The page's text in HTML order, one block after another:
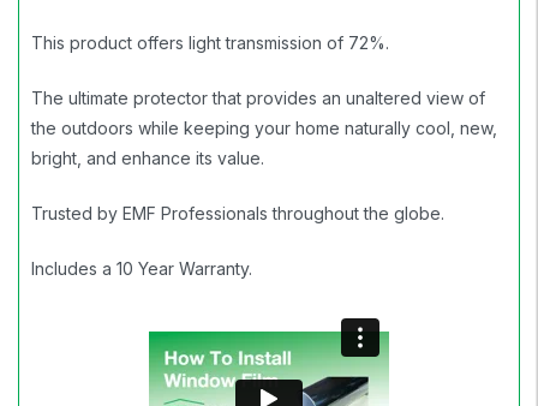
This product offers light transmission of 72%.
The ultimate protector that provides an unaltered view of
the outdoors while keeping your home naturally cool, new,
bright, and enhance its value.
Trusted by EMF Professionals throughout the globe.
Includes a 10 Year Warranty.